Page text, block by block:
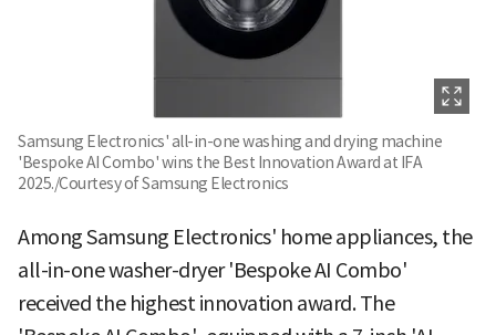
Samsung Electronics' all-in-one washing and drying machine
'Bespoke AI Combo' wins the Best Innovation Award at IFA
2025./Courtesy of Samsung Electronics
Among Samsung Electronics' home appliances, the
all-in-one washer-dryer 'Bespoke AI Combo'
received the highest innovation award. The